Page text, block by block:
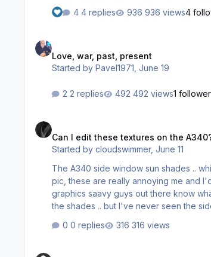
aside we saw similar problem with a competitors software
few lines from the 24 meg) D:0322
4 replies 936 views4
Love, war, past, present
Started byPavel1971 ,June 19
2 replies 492 views1 follower
Can I edit these textures on the
Started bycloudswimmer,June 11
The A340 side window sun shades ..
pic, these are really annoying me and
graphics saavy guys out there know
0 replies
316 views